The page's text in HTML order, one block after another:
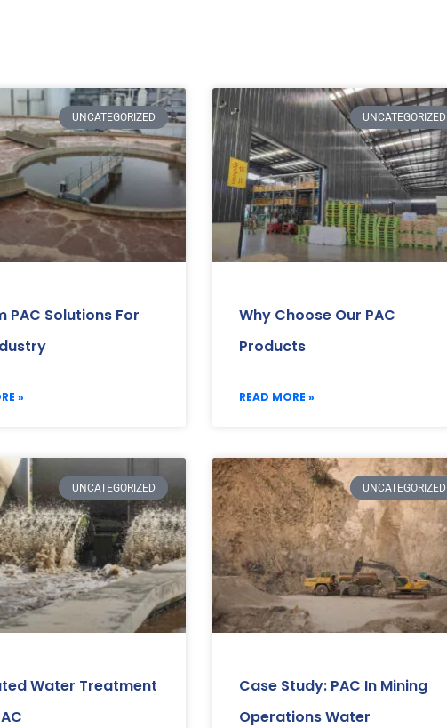
UNCATEGORIZED
PAC Solutions For
»
UNCATEGORIZED
Why Choose Our PAC
Products
READ MORE »
UNCATEGORIZED
Water Treatment
UNCATEGORIZED
Case Study: PAC In Mining
Operations Water